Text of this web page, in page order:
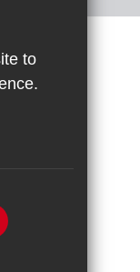
Cookie Usage
to